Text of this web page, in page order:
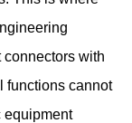
with
functions cannot
equipment